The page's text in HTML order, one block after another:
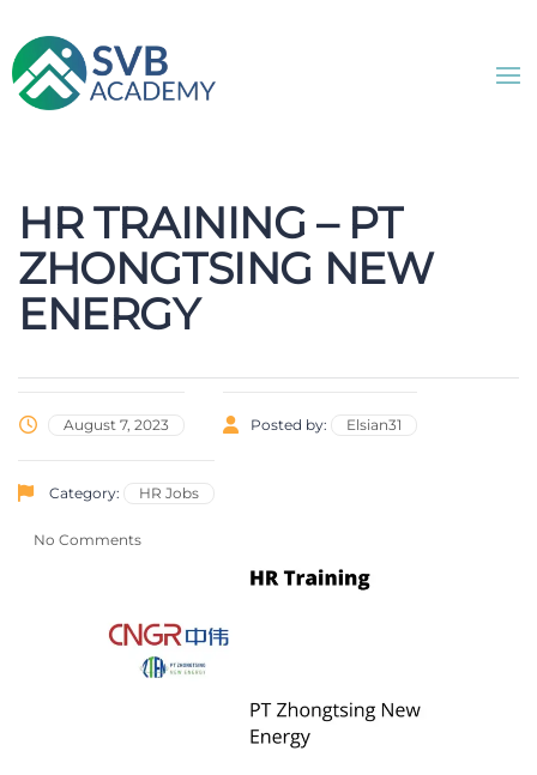
HR TRAINING – PT
ZHONGTSING NEW
ENERGY
August 7, 2023 Posted by: Elsian31
Category: HR Jobs
No Comments